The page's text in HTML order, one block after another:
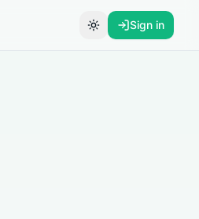
Toggle theme
Sign in